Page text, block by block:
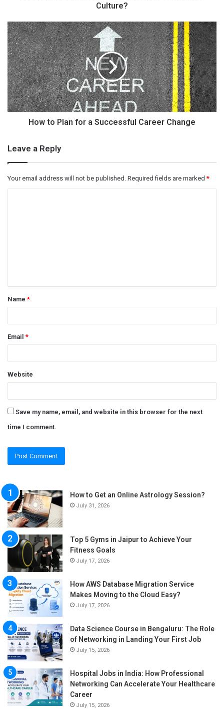
Culture?
How to Plan for a Successful Career Change
Leave a Reply
Your email address will not be published. Required fields are marked*
t
*
Name*
Email*
Website
Save my name, email, and website in this browser for the next
time I comment.
How to Get an Online Astrology Session?
July 31, 2026
Top 5 Gyms in Jaipur to Achieve Your
Fitness Goals
July 17, 2026
How AWS Database Migration Service
Makes Moving to the Cloud Easy?
July 17, 2026
Data Science Course in Bengaluru: The Role
of Networking in Landing Your First Job
July 15, 2026
Hospital Jobs in India: How Professional
Networking Can Accelerate Your Healthcare
Career
July 15, 2026